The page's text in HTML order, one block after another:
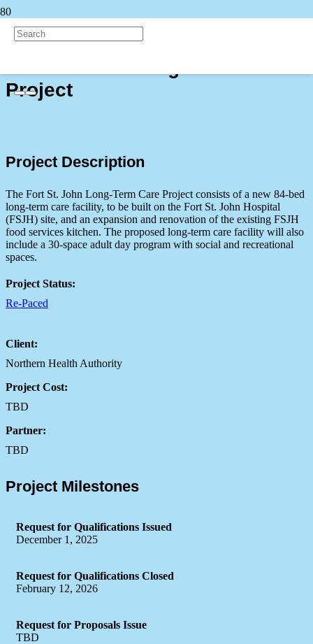
Back to all Projects
Project
Project Description
The Fort St. John Long-Term Care Project consists of a new 84-bed
long-term care facility, to be built on the Fort St. John Hospital
(FSJH) site, and an expansion and renovation of the existing FSJH
food services kitchen. The proposed long-term care facility will also
include a 30-space adult day program with social and recreational
spaces.
Project Status:
Re-Paced
Client:
Northern Health Authority
Project Cost:
TBD
Partner:
TBD
Project Milestones
Request for Qualifications Issued
December 1, 2025
Request for Qualifications Closed
February 12, 2026
Request for Proposals Issue
TBD